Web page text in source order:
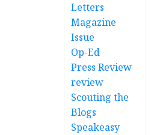
Letters
Magazine
Issue
Op-Ed
Press Review
review
Scouting the
Blogs
Speakeasy